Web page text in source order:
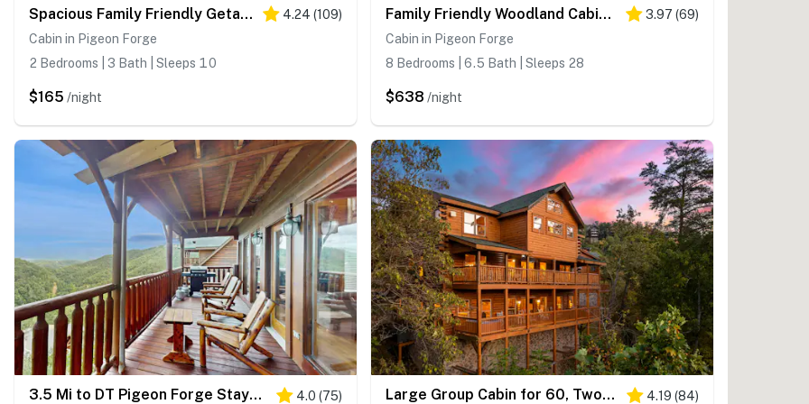
Spacious Family Friendly Getaway・Mtn View・Games 4.24 (109)
Cabin in Pigeon Forge
2 Bedrooms | 3 Bath | Sleeps 10
$165 /night
Family Friendly Woodland Cabin・Hot Tub・Games・View 3.97 (69)
Cabin in Pigeon Forge
8 Bedrooms | 6.5 Bath | Sleeps 28
$638 /night
3.5 Mi to DT Pigeon Forge Stay・Hot Tub・Grill・Games 4.0 (75) Large Group Cabin for 60, Two Hot Tubs , Theater and Game Room, Resort Pool 4.19 (84)